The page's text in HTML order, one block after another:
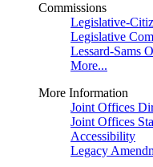
Commissions
Legislative-
Legislative
Lessard-Sams
More...
More Information
Joint Offices
Joint Offices
Accessibility
Legacy